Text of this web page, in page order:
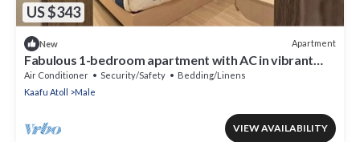
US $343
New Apartment
Fabulous 1-bedroom apartment with AC in vibrant
Malé
Air Conditioner Security/Safety
Bedding/Linens
Kaafu Atoll
Male
VIEW AVAILABILITY